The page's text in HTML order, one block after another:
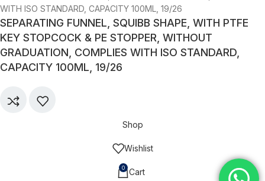
SEPARATING FUNNEL, SQUIBB SHAPE, WITH PTFE
KEY STOPCOCK & PE STOPPER, WITHOUT
GRADUATION, COMPLIES WITH ISO STANDARD,
CAPACITY 100ML, 19/26
Shop
Wishlist
0 Cart